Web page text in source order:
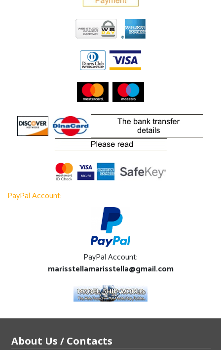
PayPal Account:
PayPal Account:
marisstellamarisstella@gmail.com
About Us / Contacts